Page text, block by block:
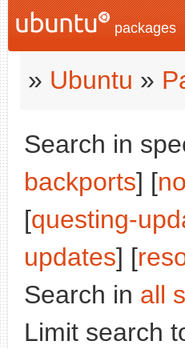
packages
» Ubuntu »
Search in
backports] [
[questing-
updates] [
Search in all
Limit search